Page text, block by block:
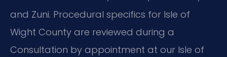
and Zuni. Procedural specifics for Isle of
Wight County are reviewed during a
Consultation by appointment at our Isle of